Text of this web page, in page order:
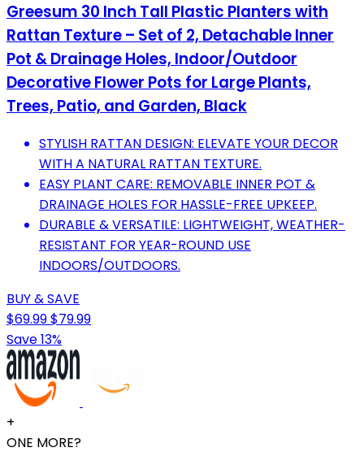
Greesum 30 Inch Tall Plastic Planters with
Rattan Texture – Set of 2, Detachable Inner
Pot & Drainage Holes, Indoor/Outdoor
Decorative Flower Pots for Large Plants,
Trees, Patio, and Garden, Black
STYLISH RATTAN DESIGN: ELEVATE YOUR DECOR
WITH A NATURAL RATTAN TEXTURE.
EASY PLANT CARE: REMOVABLE INNER POT &
DRAINAGE HOLES FOR HASSLE-FREE UPKEEP.
DURABLE & VERSATILE: LIGHTWEIGHT, WEATHER-
RESISTANT FOR YEAR-ROUND USE
INDOORS/OUTDOORS.
BUY & SAVE
$69.99$79.99
Save 13%
+
ONE MORE?